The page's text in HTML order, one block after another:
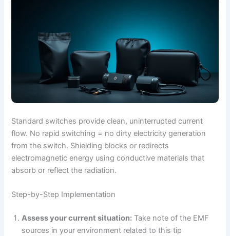
Standard switches provide clean, uninterrupted current
flow. No rapid switching = no dirty electricity generation
from the switch. Shielding blocks or redirects
electromagnetic energy using conductive materials that
absorb or reflect the radiation.
Step-by-Step Implementation
Assess your current situation: Take note of the EMF
sources in your environment related to this tip